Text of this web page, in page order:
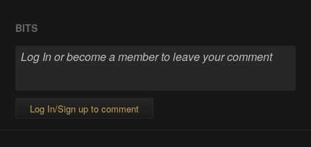
BITS
Log In/Sign up to comment